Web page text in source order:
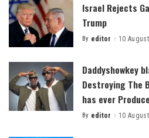
Israel Rejects
Trump
Posted
By editor 10
Daddyshowkey
Destroying The
has ever
Posted
By editor 10